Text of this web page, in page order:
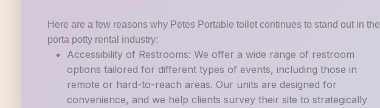
Here are a few reasons why Petes Portable toilet continues to stand out in the
porta potty rental industry:
Accessibility of Restrooms: We offer a wide range of restroom
options tailored for different types of events, including those in
remote or hard-to-reach areas. Our units are designed for
convenience, and we help clients survey their site to strategically